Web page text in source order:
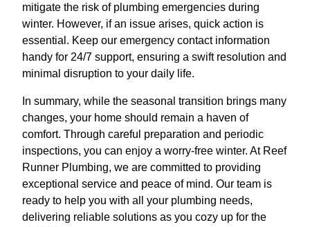
mitigate the risk of plumbing emergencies during
winter. However, if an issue arises, quick action is
essential. Keep our emergency contact information
handy for 24/7 support, ensuring a swift resolution and
minimal disruption to your daily life.
In summary, while the seasonal transition brings many
changes, your home should remain a haven of
comfort. Through careful preparation and periodic
inspections, you can enjoy a worry-free winter. At Reef
Runner Plumbing, we are committed to providing
exceptional service and peace of mind. Our team is
ready to help you with all your plumbing needs,
delivering reliable solutions as you cozy up for the